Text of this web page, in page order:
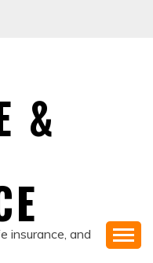
&
insurance, and